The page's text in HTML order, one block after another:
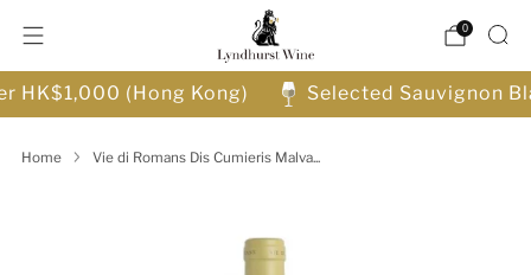
0
HK$1,000 (Hong Kong) Selected Sauvignon
Home Vie di Romans Dis Cumieris Malva...